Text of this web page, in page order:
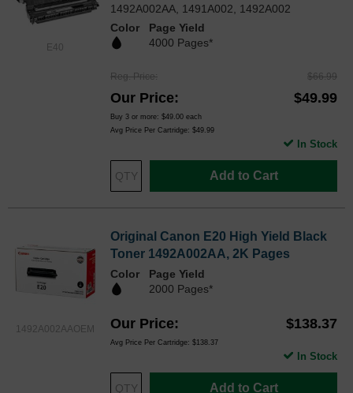
E40
1492A002AA, 1491A002, 1492A002
Color
Page Yield
4000 Pages*
Reg. Price $66.99
Our Price $49.99
Buy 3 or more: $49.00 each
Avg Price Per Cartridge: $49.99
Add to Cart
In Stock
1492A002AAOEM
Original Canon E20 High Yield Black
Toner 1492A002AA, 2K Pages
Color
Page Yield
2000 Pages*
Our Price $138.37
Avg Price Per Cartridge: $138.37
Add to Cart
In Stock